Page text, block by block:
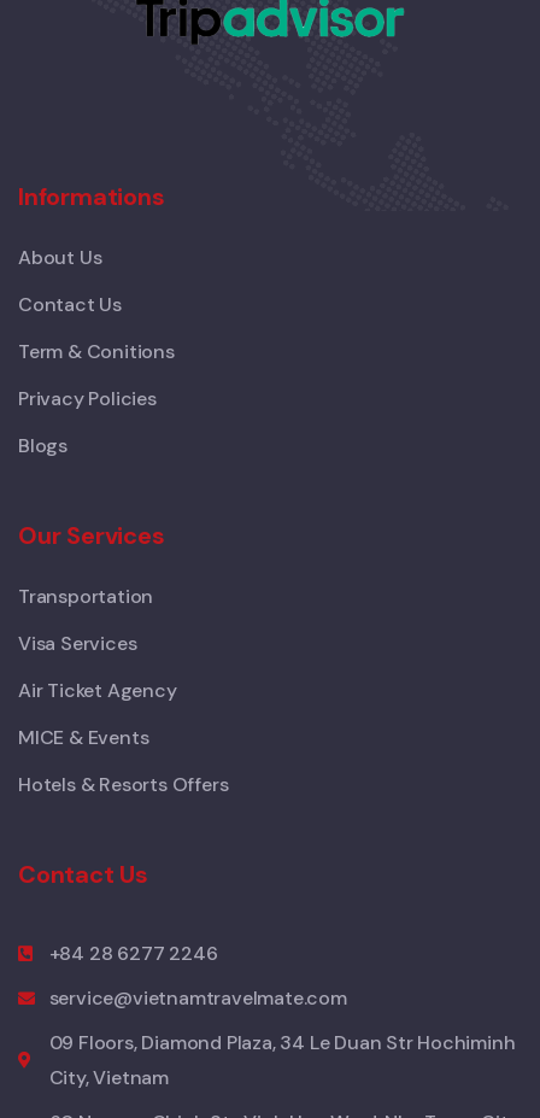
Informations
About Us
Contact Us
Term & Conitions
Privacy Policies
Blogs
Our Services
Transportation
Visa Services
Air Ticket Agency
MICE & Events
Hotels & Resorts Offers
Contact Us
+84 28 6277 2246
service@vietnamtravelmate.com
09 Floors, Diamond Plaza, 34 Le Duan Str Hochiminh
City, Vietnam